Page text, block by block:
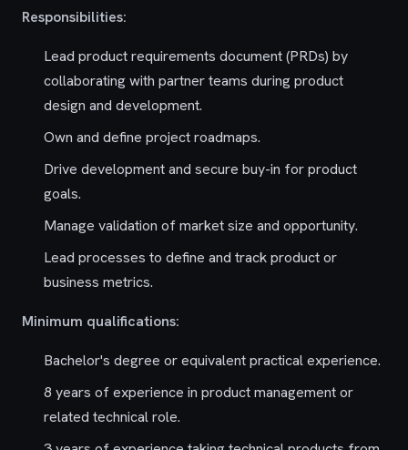
Responsibilities:
Lead product requirements document (PRDs) by
collaborating with partner teams during product
design and development.
Own and define project roadmaps.
Drive development and secure buy-in for product
goals.
Manage validation of market size and opportunity.
Lead processes to define and track product or
business metrics.
Minimum qualifications:
Bachelor's degree or equivalent practical experience.
8 years of experience in product management or
related technical role.